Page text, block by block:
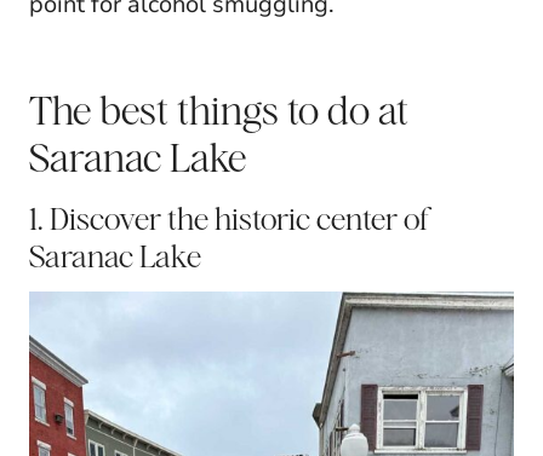
The best things to do at
Saranac Lake
1. Discover the historic center of
Saranac Lake